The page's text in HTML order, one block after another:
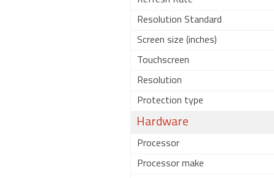
Resolution Standard
Screen size (inches)
Touchscreen
Resolution
Protection type
Hardware
Processor
Processor make